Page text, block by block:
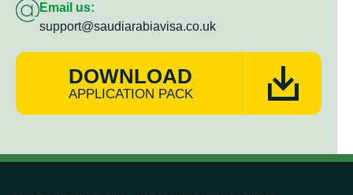
Email us:
support@saudiarabiavisa.co.uk
DOWNLOAD
APPLICATION PACK